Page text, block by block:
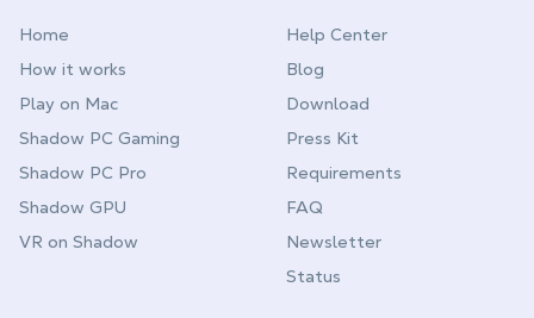
Home
How it works
Play on Mac
Shadow PC Gaming
Shadow PC Pro
Shadow GPU
VR on Shadow
Help Center
Blog
Download
Press Kit
Requirements
FAQ
Newsletter
Status